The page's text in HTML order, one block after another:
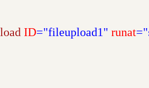
ID="fileupload1" runat